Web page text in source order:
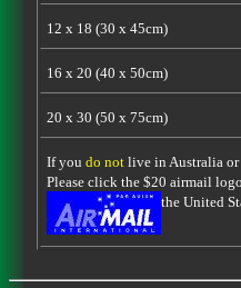
12 x 18 (30 x 45cm)
16 x 20 (40 x 50cm)
20 x 30 (50 x 75cm)
If you do notlive in Australia or
Please click the $20 airmail
the United